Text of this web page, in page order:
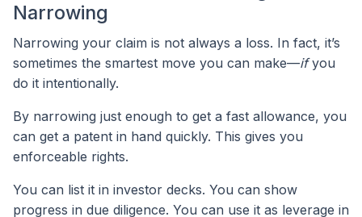
Narrowing
Narrowing your claim is not always a loss. In fact, it’s
sometimes the smartest move you can make—ifyou
do it intentionally.
By narrowing just enough to get a fast allowance, you
can get a patent in hand quickly. This gives you
enforceable rights.
You can list it in investor decks. You can show
progress in due diligence. You can use it as leverage in